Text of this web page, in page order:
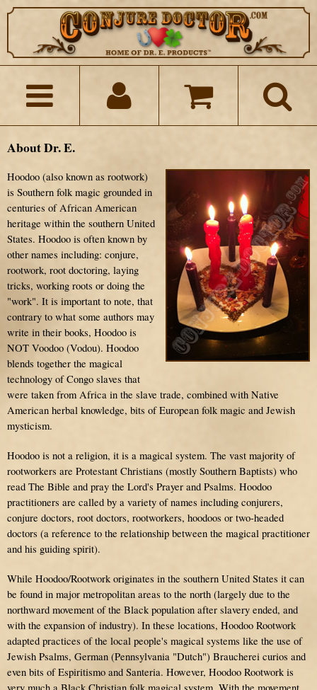
About Dr. E.
Hoodoo (also known as rootwork)
is Southern folk magic grounded in
centuries of African American
heritage within the southern United
States. Hoodoo is often known by
other names including: conjure,
rootwork, root doctoring, laying
tricks, working roots or doing the
"work". It is important to note, that
contrary to what some authors may
write in their books, Hoodoo is
NOT Voodoo (Vodou). Hoodoo
blends together the magical
technology of Congo slaves that
were taken from Africa in the slave trade, combined with Native
American herbal knowledge, bits of European folk magic and Jewish
mysticism.
Hoodoo is not a religion, it is a magical system. The vast majority of
rootworkers are Protestant Christians (mostly Southern Baptists) who
read The Bible and pray the Lord's Prayer and Psalms. Hoodoo
practitioners are called by a variety of names including conjurers,
conjure doctors, root doctors, rootworkers, hoodoos or two-headed
doctors (a reference to the relationship between the magical practitioner
and his guiding spirit).
While Hoodoo/Rootwork originates in the southern United States it can
be found in major metropolitan areas to the north (largely due to the
northward movement of the Black population after slavery ended, and
with the expansion of industry). In these locations, Hoodoo Rootwork
adapted practices of the local people's magical systems like the use of
Jewish Psalms, German (Pennsylvania "Dutch") Braucherei curios and
even bits of Espiritismo and Santeria. However, Hoodoo Rootwork is